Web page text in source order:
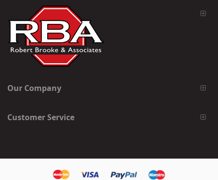
Our Company
Customer Service